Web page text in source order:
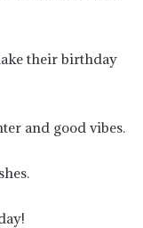
their birthday
and good vibes.